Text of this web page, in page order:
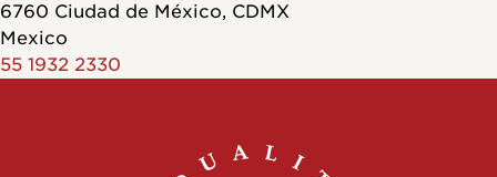
6760 Ciudad de México, CDMX
Mexico
55 1932 2330